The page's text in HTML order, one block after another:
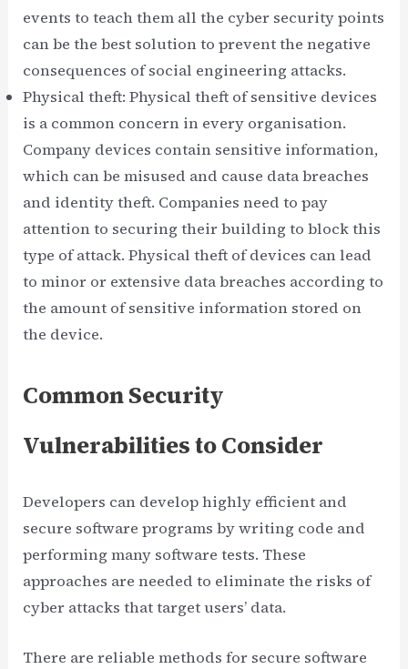
events to teach them all the cyber security points
can be the best solution to prevent the negative
consequences of social engineering attacks.
Physical theft: Physical theft of sensitive devices
is a common concern in every organisation.
Company devices contain sensitive information,
which can be misused and cause data breaches
and identity theft. Companies need to pay
attention to securing their building to block this
type of attack. Physical theft of devices can lead
to minor or extensive data breaches according to
the amount of sensitive information stored on
the device.
Common Security
Vulnerabilities to Consider
Developers can develop highly efficient and
secure software programs by writing code and
performing many software tests. These
approaches are needed to eliminate the risks of
cyber attacks that target users’ data.
There are reliable methods for secure software